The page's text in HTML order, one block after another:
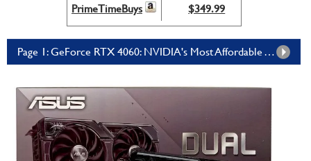
PrimeTimeBuys
$349.99
Page 1: GeForce RTX 4060: NVIDIA's Most Affordable Ada GPU Brings The Company's Latest Graphics Tech To Mainstream Gamers